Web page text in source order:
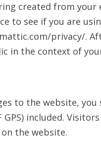
created from your
to see if you are
privacy/.
in the context of
to the website,
GPS) included.
the website.